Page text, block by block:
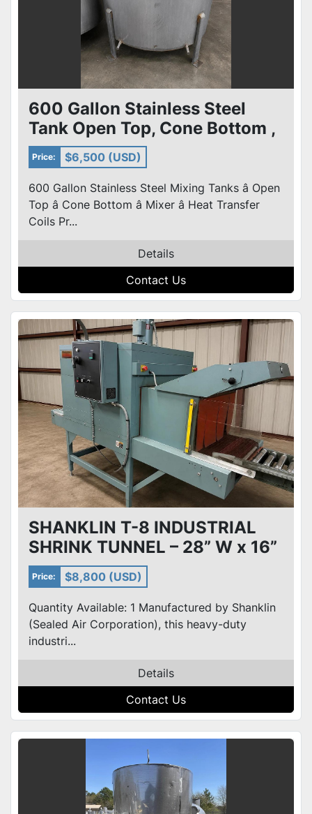
600 Gallon Stainless Steel
Tank Open Top, Cone Bottom ,
Top Center Mounted Mixer
Price: $6,500 (USD)
600 Gallon Stainless Steel Mixing Tanks â Open
Top â Cone Bottom â Mixer â Heat Transfer
Coils Pr...
Details
Contact Us
SHANKLIN T-8 INDUSTRIAL
SHRINK TUNNEL – 28” W x 16”
H OPENING – 230V 3PH
Price: $8,800 (USD)
Quantity Available: 1 Manufactured by Shanklin
(Sealed Air Corporation), this heavy-duty
industri...
Details
Contact Us